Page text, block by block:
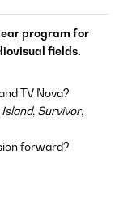
program for
fields.
TV Nova?
, Survivor,
forward?